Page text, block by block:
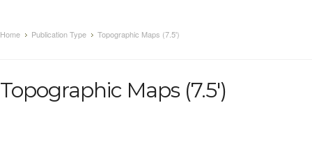
Home Publication Type Topographic Maps (7.5')
Topographic Maps (7.5')